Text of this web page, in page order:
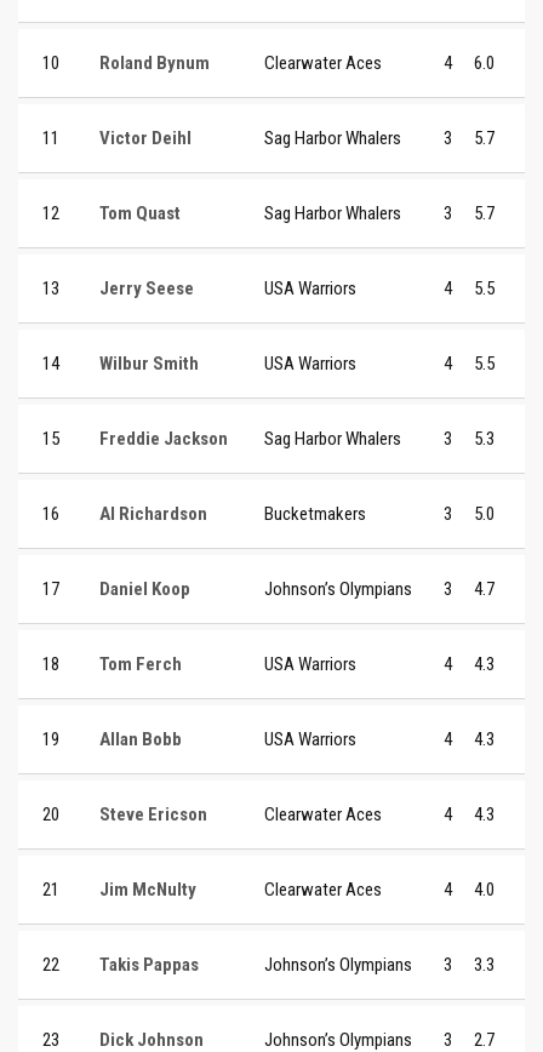
10 Roland Bynum Clearwater Aces 4 6.0
11 Victor Deihl Sag Harbor Whalers 3 5.7
12 Tom Quast Sag Harbor Whalers 3 5.7
13 Jerry Seese USA Warriors 4 5.5
14 Wilbur Smith USA Warriors 4 5.5
15 Freddie Jackson Sag Harbor Whalers 3 5.3
16 Al Richardson Bucketmakers 3 5.0
17 Daniel Koop Johnson’s Olympians 3 4.7
18 Tom Ferch USA Warriors 4 4.3
19 Allan Bobb USA Warriors 4 4.3
20 Steve Ericson Clearwater Aces 4 4.3
21 Jim McNulty Clearwater Aces 4 4.0
22 Takis Pappas Johnson’s Olympians 3 3.3
23 Dick Johnson Johnson’s Olympians 3 2.7